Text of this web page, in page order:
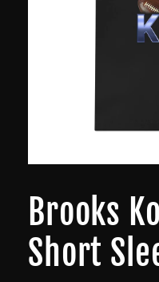
Brooks
Short